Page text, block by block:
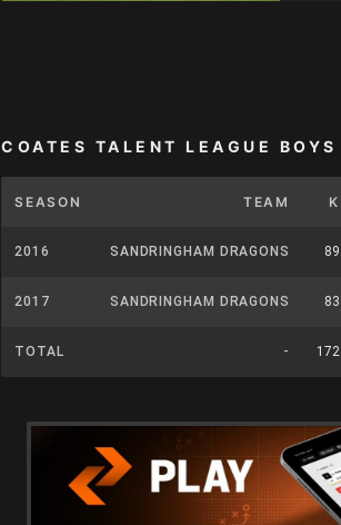
COATES TALENT LEAGUE BOYS
SEASON TEAM K
2016 SANDRINGHAM DRAGONS 89
2017 SANDRINGHAM DRAGONS 83
TOTAL - 172